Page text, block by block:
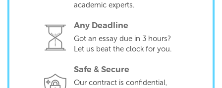
academic experts.
Any Deadline
Got an essay due in 3 hours?
Let us beat the clock for you.
Safe & Secure
Our contract is confidential,